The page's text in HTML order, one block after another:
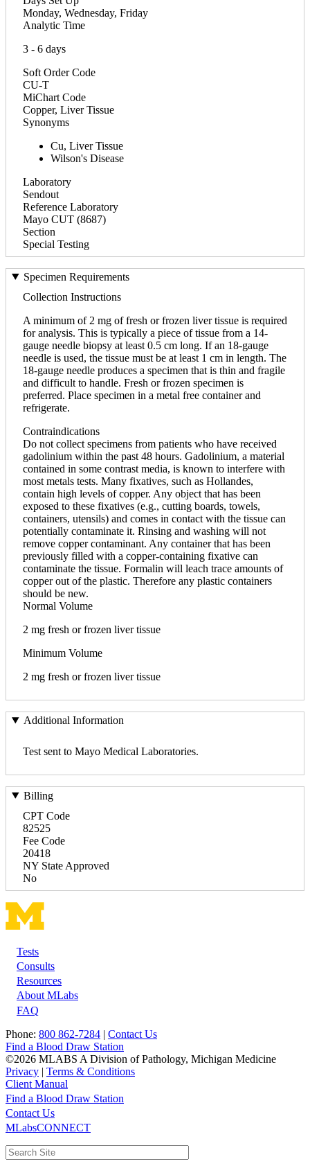
Monday, Wednesday, Friday
Analytic Time
3 - 6 days
Soft Order Code
CU-T
MiChart Code
Copper, Liver Tissue
Synonyms
Cu, Liver Tissue
Wilson's Disease
Laboratory
Sendout
Reference Laboratory
Mayo CUT (8687)
Section
Special Testing
Specimen Requirements
Collection Instructions
A minimum of 2 mg of fresh or frozen liver tissue is required
for analysis. This is typically a piece of tissue from a 14-
gauge needle biopsy at least 0.5 cm long. If an 18-gauge
needle is used, the tissue must be at least 1 cm in length. The
18-gauge needle produces a specimen that is thin and fragile
and difficult to handle. Fresh or frozen specimen is
preferred. Place specimen in a metal free container and
refrigerate.
Contraindications
Do not collect specimens from patients who have received
gadolinium within the past 48 hours. Gadolinium, a material
contained in some contrast media, is known to interfere with
most metals tests. Many fixatives, such as Hollandes,
contain high levels of copper. Any object that has been
exposed to these fixatives (e.g., cutting boards, towels,
containers, utensils) and comes in contact with the tissue can
potentially contaminate it. Rinsing and washing will not
remove copper contaminant. Any container that has been
previously filled with a copper-containing fixative can
contaminate the tissue. Formalin will leach trace amounts of
copper out of the plastic. Therefore any plastic containers
should be new.
Normal Volume
2 mg fresh or frozen liver tissue
Minimum Volume
2 mg fresh or frozen liver tissue
Additional Information
Test sent to Mayo Medical Laboratories.
Billing
CPT Code
82525
Fee Code
20418
NY State Approved
No
Footer
Tests
Consults
Resources
About MLabs
FAQ
Phone: 800 862-7284 | Contact Us
Find a Blood Draw Station
©2026 MLABS A Division of Pathology, Michigan Medicine
Privacy | Terms & Conditions
Client Manual
Main
navigation
Utility
Find a Blood Draw Station
Contact Us
MLabsCONNECT